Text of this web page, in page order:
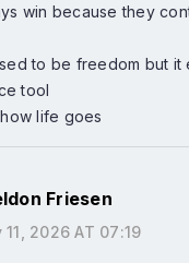
win because they
to be freedom but it
tool
life goes
Friesen
11, 2026 AT 07:19